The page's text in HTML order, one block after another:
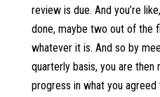
review is due. And you’re
done, maybe two out of the
whatever it is. And so by
quarterly basis, you are
progress in what you